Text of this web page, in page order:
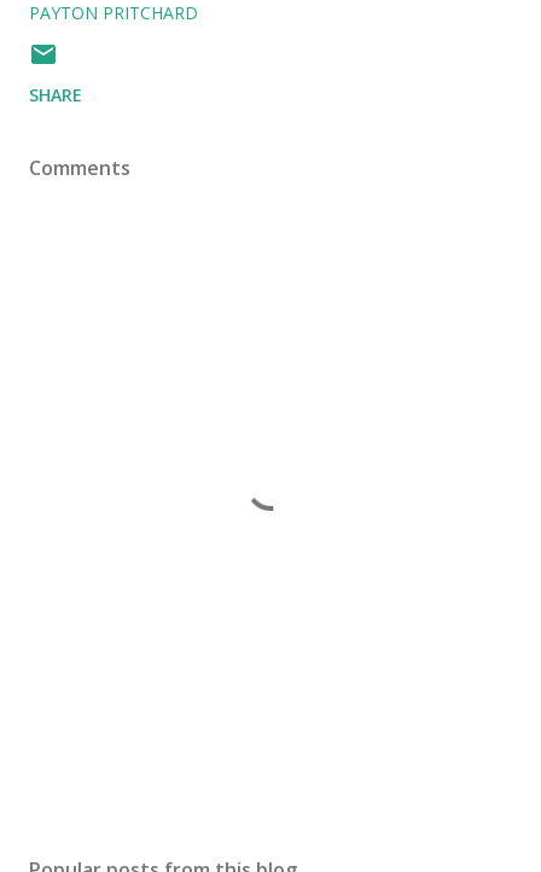
PAYTON PRITCHARD
SHARE
Comments